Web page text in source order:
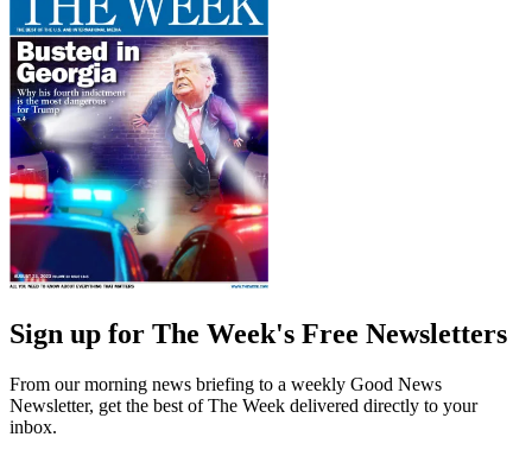
Sign up for The Week's Free Newsletters
From our morning news briefing to a weekly Good News
Newsletter, get the best of The Week delivered directly to your
inbox.